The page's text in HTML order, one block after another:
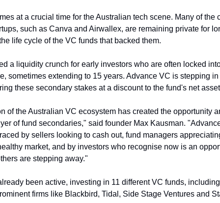
at a crucial time for the Australian tech scene. Many of the
such as Canva and Airwallex, are remaining private for
life cycle of the VC funds that backed them.
a liquidity crunch for early investors who are often locked
sometimes extending to 15 years. Advance VC is stepping
these secondary stakes at a discount to the fund's net
of the Australian VC ecosystem has created the opportunity
of fund secondaries," said founder Max Kausman.
by sellers looking to cash out, fund managers
market, and by investors who recognise now is an
are stepping away."
been active, investing in 11 different VC funds,
firms like Blackbird, Tidal, Side Stage Ventures and